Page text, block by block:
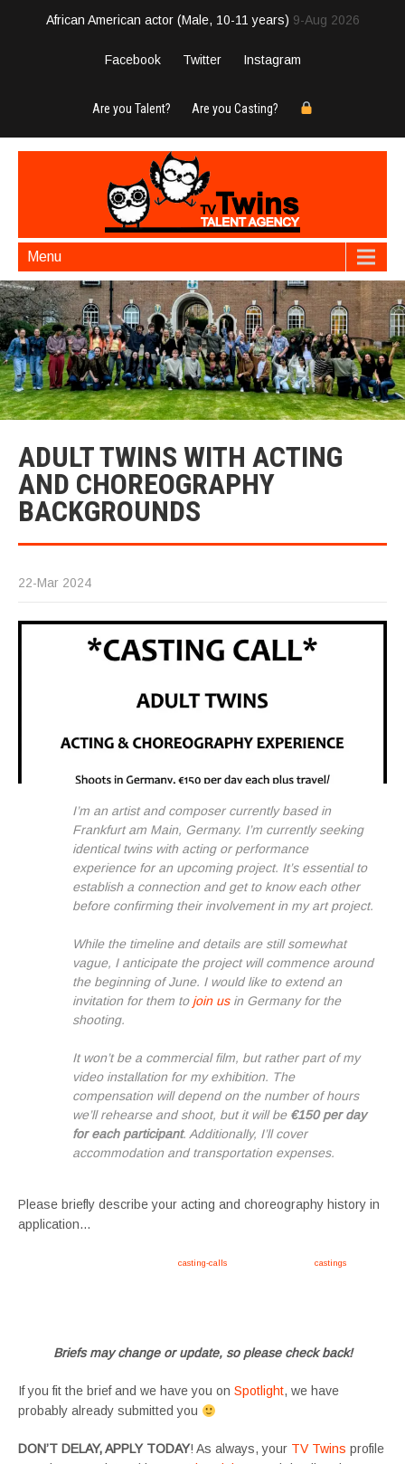
African American actor (Male, 10-11 years) 9-Aug 2026
Facebook Twitter Instagram
Are you Talent? Are you Casting?
Menu
ADULT TWINS WITH ACTING
AND CHOREOGRAPHY
BACKGROUNDS
22-Mar 2024
I’m an artist and composer currently based in
Frankfurt am Main, Germany. I’m currently seeking
identical twins with acting or performance
experience for an upcoming project. It’s essential to
establish a connection and get to know each other
before confirming their involvement in my art project.
While the timeline and details are still somewhat
vague, I anticipate the project will commence around
the beginning of June. I would like to extend an
invitation for them to join usin Germany for the
shooting.
It won’t be a commercial film, but rather part of my
video installation for my exhibition. The
compensation will depend on the number of hours
we’ll rehearse and shoot, but it will be €150 per day
for each participant. Additionally, I’ll cover
accommodation and transportation expenses.
Please briefly describe your acting and choreography history in
application…
casting-calls castings
Briefs may change or update, so please check back!
If you fit the brief and we have you on Spotlight, we have
probably already submitted you
DON’T DELAY, APPLY TODAY! As always, your TV Twins profile